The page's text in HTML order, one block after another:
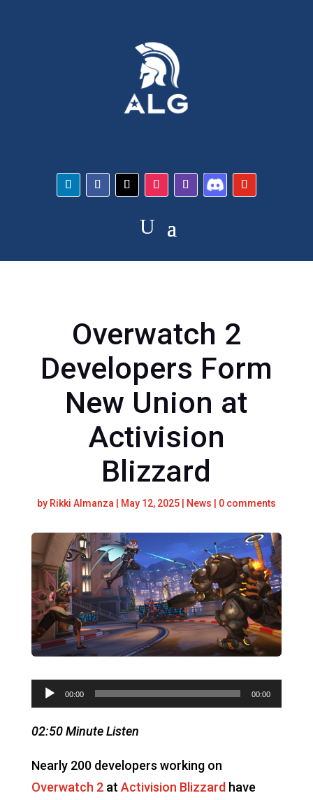
Overwatch 2
Developers Form
New Union at
Activision
Blizzard
by Rikki Almanza| May 12, 2025| News 0 comments
Audio
Player
00:00 00:00
02:50 Minute Listen
Nearly 200 developers working on
Overwatch 2at Activision Blizzardhave